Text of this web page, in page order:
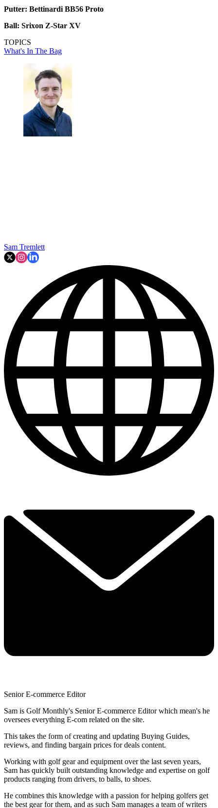
Putter: Bettinardi BB56 Proto
Ball: Srixon Z-Star XV
TOPICS
What's In The Bag
Sam Tremlett
Senior E-commerce Editor
Sam is Golf Monthly's Senior E-commerce Editor which mean's he
oversees everything E-com related on the site.
This takes the form of creating and updating Buying Guides,
reviews, and finding bargain prices for deals content.
Working with golf gear and equipment over the last seven years,
Sam has quickly built outstanding knowledge and expertise on golf
products ranging from drivers, to balls, to shoes.
He combines this knowledge with a passion for helping golfers get
the best gear for them, and as such Sam manages a team of writers